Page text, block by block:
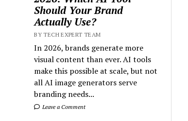
Should Your Brand
Actually Use?
BY TECH EXPERT TEAM
In 2026, brands generate more
visual content than ever. AI tools
make this possible at scale, but not
all AI image generators serve
branding needs...
Leave a Comment